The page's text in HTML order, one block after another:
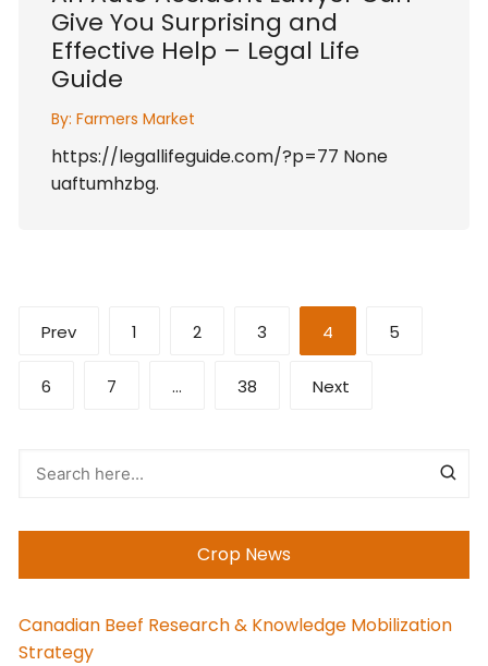
Give You Surprising and
Effective Help – Legal Life
Guide
By: Farmers Market
https://legallifeguide.com/?p=77 None
uaftumhzbg.
Posts
Prev 1 2 3 4 5
6 7 … 38 Next
Crop News
Canadian Beef Research & Knowledge Mobilization
Strategy